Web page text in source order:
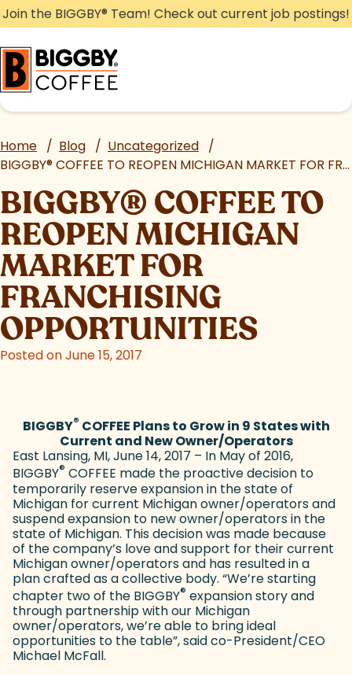
Skip
to
content
Join the BIGGBY® Team! Check out current job postings!
Home / Blog / Uncategorized /
BIGGBY®COFFEE TO REOPEN MICHIGAN MARKET FOR FRANCHISING OPPORTUNITIES
BIGGBY® COFFEE TO
REOPEN MICHIGAN
MARKET FOR
FRANCHISING
OPPORTUNITIES
Posted on June 15, 2017
BIGGBY® COFFEE Plans to Grow in 9 States with
Current and New Owner/Operators
East Lansing, MI, June 14, 2017 – In May of 2016,
BIGGBY® COFFEE made the proactive decision to
temporarily reserve expansion in the state of
Michigan for current Michigan owner/operators and
suspend expansion to new owner/operators in the
state of Michigan. This decision was made because
of the company’s love and support for their current
Michigan owner/operators and has resulted in a
plan crafted as a collective body. “We’re starting
chapter two of the BIGGBY® expansion story and
through partnership with our Michigan
owner/operators, we’re able to bring ideal
opportunities to the table”, said co-President/CEO
Michael McFall.